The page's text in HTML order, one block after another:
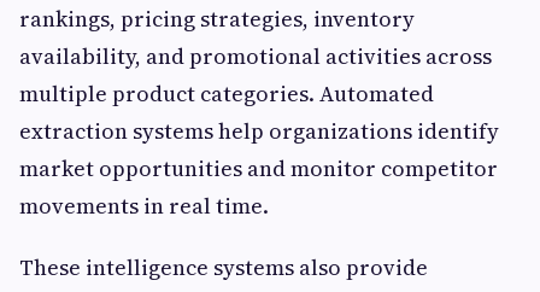
rankings, pricing strategies, inventory
availability, and promotional activities across
multiple product categories. Automated
extraction systems help organizations identify
market opportunities and monitor competitor
movements in real time.
These intelligence systems also provide